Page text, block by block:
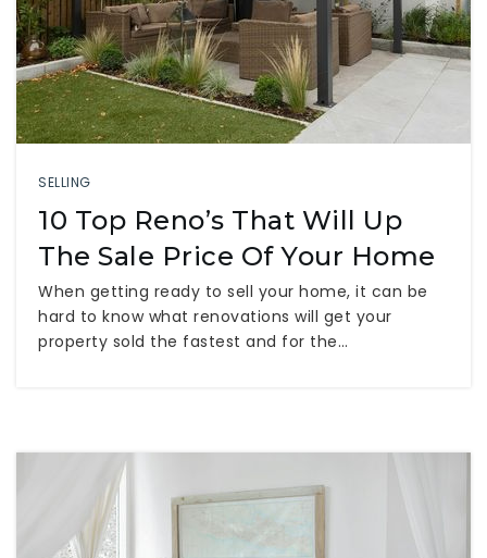
SELLING
10 Top Reno’s That Will Up
The Sale Price Of Your Home
When getting ready to sell your home, it can be
hard to know what renovations will get your
property sold the fastest and for the…